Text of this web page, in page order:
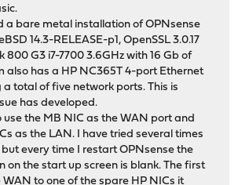
a bare metal installation of OPNsense
14.3-RELEASE-p1, OpenSSL 3.0.17
800 G3 i7-7700 3.6GHz with 16 Gb of
also has a HP NC365T 4-port Ethernet
total of five network ports. This is
has developed.
use the MB NIC as the WAN port and
as the LAN. I have tried several times
every time I restart OPNsense the
on the start up screen is blank. The first
to one of the spare HP NICs it